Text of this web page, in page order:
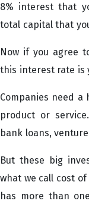
8% interest that
total capital that
Now if you agree
this interest rate is
Companies need
product or
bank loans,
But these big
what we call cost
has more than